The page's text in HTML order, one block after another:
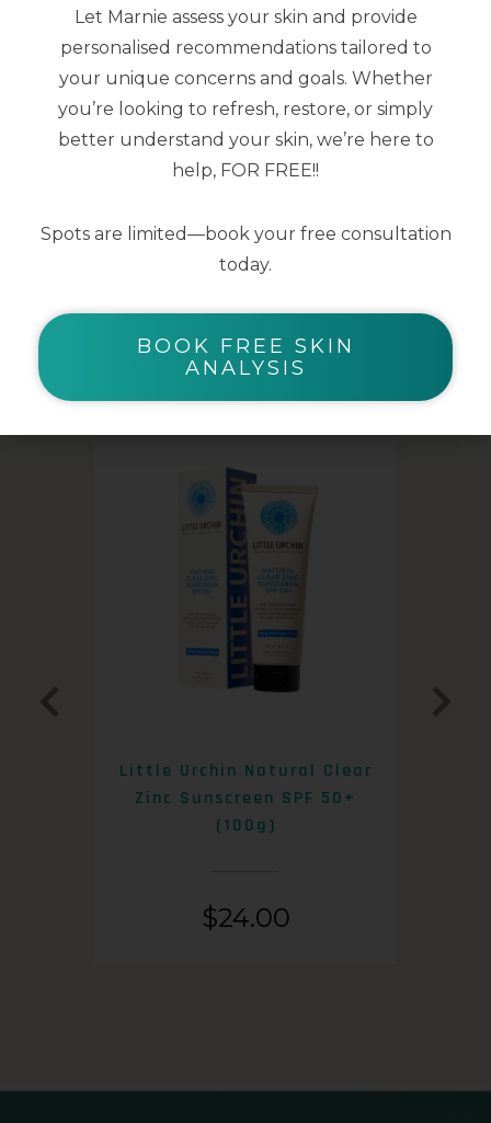
smoothed
Skin microbiota is supported for clear
and healthy skin
YOU MAY ALSO LIKE
Little Urchin Natural Clear
Zinc Sunscreen SPF 50+
(100g)
$24.00
Let Marnie assess your skin and provide
personalised recommendations tailored to
your unique concerns and goals. Whether
you’re looking to refresh, restore, or simply
better understand your skin, we’re here to
help, FOR FREE!!
Spots are limited—book your free consultation
today.
BOOK FREE SKIN
ANALYSIS